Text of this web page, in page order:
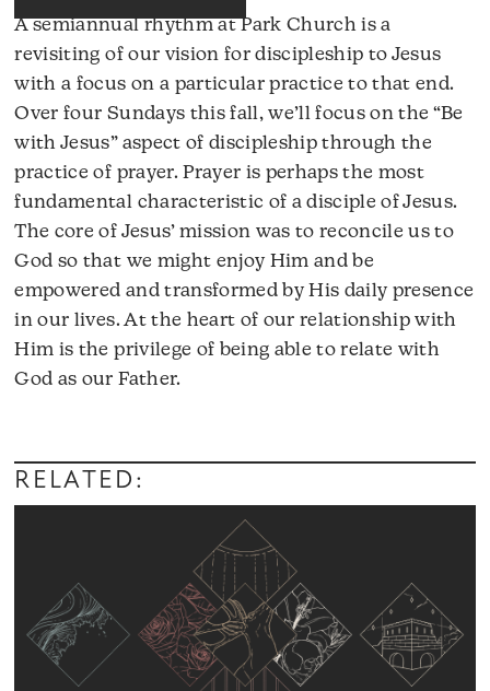
A semiannual rhythm at Park Church is a
revisiting of our vision for discipleship to Jesus
with a focus on a particular practice to that end.
Over four Sundays this fall, we’ll focus on the “Be
with Jesus” aspect of discipleship through the
practice of prayer. Prayer is perhaps the most
fundamental characteristic of a disciple of Jesus.
The core of Jesus’ mission was to reconcile us to
God so that we might enjoy Him and be
empowered and transformed by His daily presence
in our lives. At the heart of our relationship with
Him is the privilege of being able to relate with
God as our Father.
Player
RELATED: